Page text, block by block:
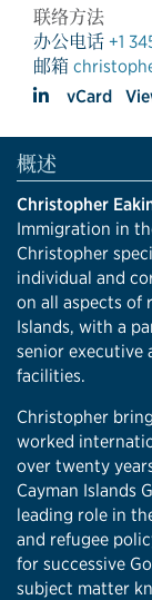
联络方法
办公电话 +1
邮箱
vCard
概述
Christopher
Immigration in
Christopher
individual and
on all aspects of
Islands, with a
senior executive
facilities.
Christopher
worked
over twenty
Cayman Islands
leading role in
and refugee
for successive
subject matter